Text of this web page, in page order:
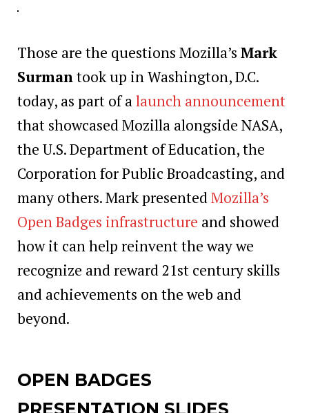
Those are the questions Mozilla’s Mark
Surman took up in Washington, D.C.
today, as part of a launch announcement
that showcased Mozilla alongside NASA,
the U.S. Department of Education, the
Corporation for Public Broadcasting, and
many others. Mark presented Mozilla’s
Open Badges infrastructure and showed
how it can help reinvent the way we
recognize and reward 21st century skills
and achievements on the web and
beyond.
OPEN BADGES
PRESENTATION SLIDES